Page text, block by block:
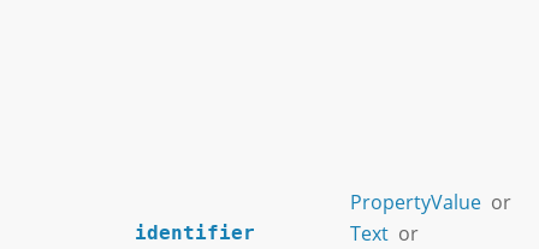
identifier
PropertyValueor
Textor